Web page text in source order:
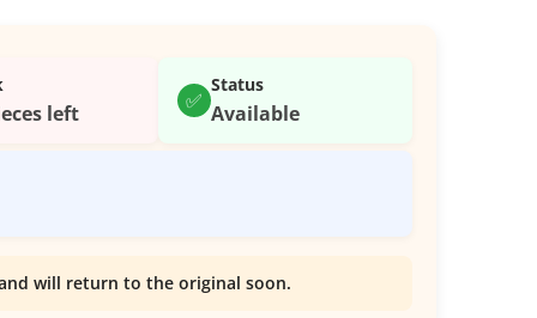
left ✅
Status
Available
will return to the original soon.